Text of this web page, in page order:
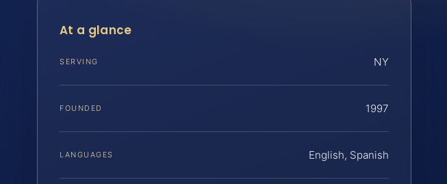
At a glance
SERVING NY
FOUNDED 1997
LANGUAGES English, Spanish